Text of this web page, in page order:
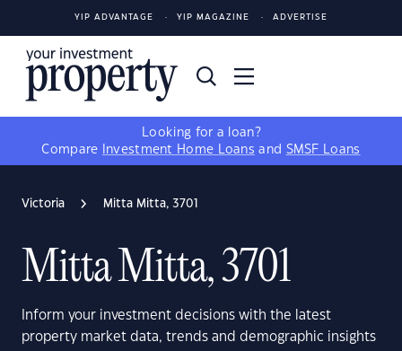
YIP ADVANTAGE YIP MAGAZINE ADVERTISE
Looking for a loan?
Compare
Investment Home Loans and SMSF Loans
Victoria Mitta Mitta, 3701
Mitta Mitta, 3701
Inform your investment decisions with the latest
property market data, trends and demographic insights